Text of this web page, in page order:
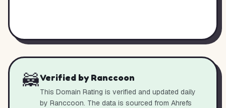
🦝Verified by Ranccoon
This Domain Rating is verified and updated daily
by Ranccoon. The data is sourced from Ahrefs